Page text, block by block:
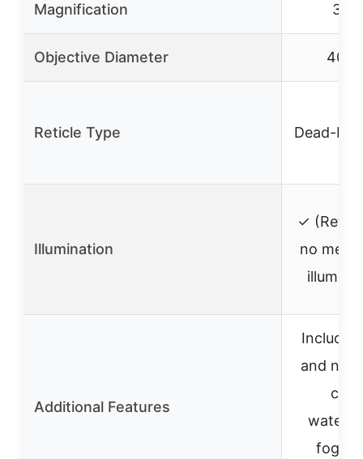
Magnification 3-
Objective Diameter
Reticle Type Dead-
Illumination
✓
no
Additional Features
Includes
and